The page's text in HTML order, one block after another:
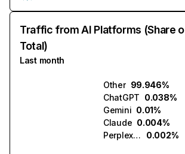
Traffic from AI Platforms (Share
Total)
Last month
Other 99.946%
ChatGPT 0.038%
Gemini 0.01%
Claude 0.004%
Perplexity
0.002%